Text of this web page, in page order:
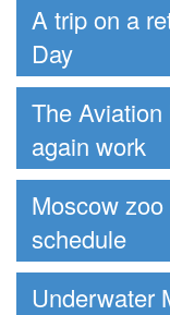
A trip on a
Day
The
again work
Moscow
schedule
Underwater